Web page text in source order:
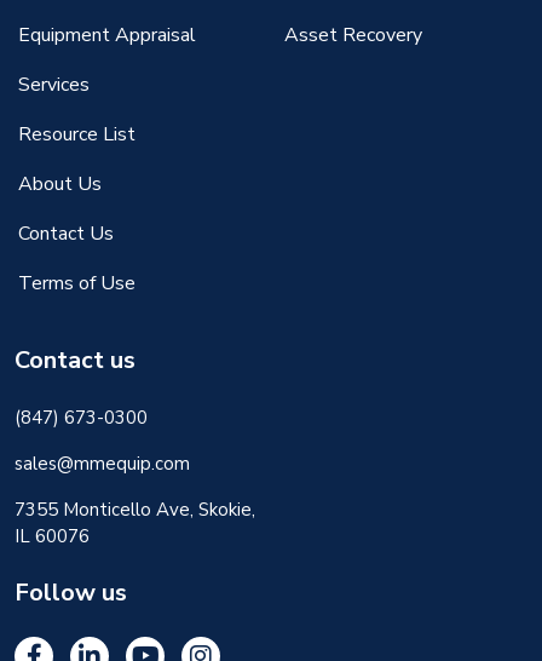
Equipment Appraisal
Services
Resource List
About Us
Contact Us
Terms of Use
Asset Recovery
Contact us
(847) 673-0300
sales@mmequip.com
7355 Monticello Ave, Skokie,
IL 60076
Follow us